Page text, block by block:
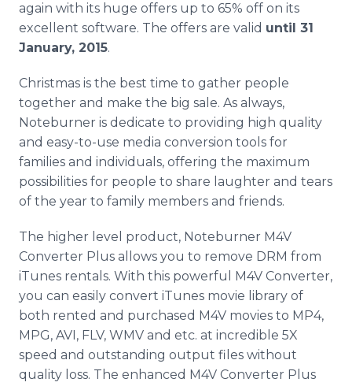
again with its huge offers up to 65% off on its
excellent software. The offers are valid until 31
January, 2015.
Christmas is the best time to gather people
together and make the big sale. As always,
Noteburner is dedicate to providing high quality
and easy-to-use media conversion tools for
families and individuals, offering the maximum
possibilities for people to share laughter and tears
of the year to family members and friends.
The higher level product, Noteburner M4V
Converter Plus allows you to remove DRM from
iTunes rentals. With this powerful M4V Converter,
you can easily convert iTunes movie library of
both rented and purchased M4V movies to MP4,
MPG, AVI, FLV, WMV and etc. at incredible 5X
speed and outstanding output files without
quality loss. The enhanced M4V Converter Plus